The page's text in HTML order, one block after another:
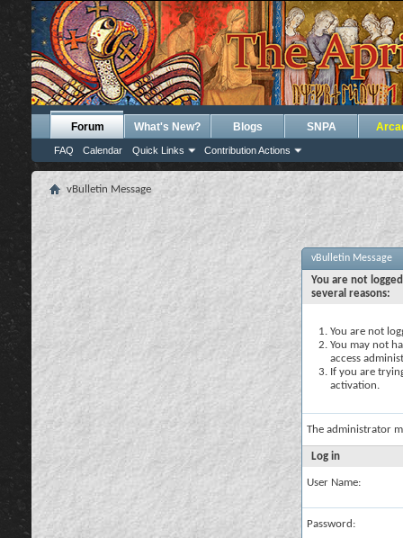
Forum
FAQ Calendar Quick Links Contribution Actions
What's New? Blogs SNPA
vBulletin Message
vBulletin Message
You are not
several reasons:
You are not
You may not
access
If you are
activation.
The administrator
Log in
User Name:
Password: